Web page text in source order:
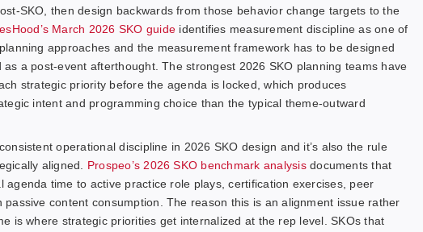
SKO, then design backwards from those behavior change targets to the
March 2026 SKO guide identifies measurement discipline as one of
approaches and the measurement framework has to be designed
a post-event afterthought. The strongest 2026 SKO planning teams have
strategic priority before the agenda is locked, which produces
intent and programming choice than the typical theme-outward
operational discipline in 2026 SKO design and it’s also the rule
aligned. Prospeo’s 2026 SKO benchmark analysisdocuments that
agenda time to active practice role plays, certification exercises, peer
content consumption. The reason this is an alignment issue rather
is where strategic priorities get internalized at the rep level. SKOs that